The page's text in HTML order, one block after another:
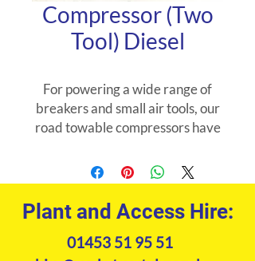
Compressor (Two
Tool) Diesel
For powering a wide range of
breakers and small air tools, our
road towable compressors have
applications such as roadworks
general construction and
demolition.
Plant and Access Hire:
01453 51 95 51